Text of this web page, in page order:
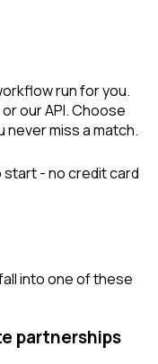
run for you.
our API. Choose
miss a match.
start - no credit card
into one of these
partnerships